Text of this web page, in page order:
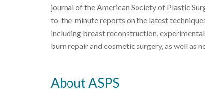
journal of the American Society of Plastic
to-the-minute reports on the latest
including breast reconstruction,
burn repair and cosmetic surgery, as well as
About ASPS